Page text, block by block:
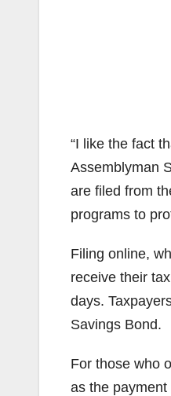
“I like the fact
Assemblyman
are filed from
programs to
Filing online,
receive their
days.
Savings Bond.
For those who
as the